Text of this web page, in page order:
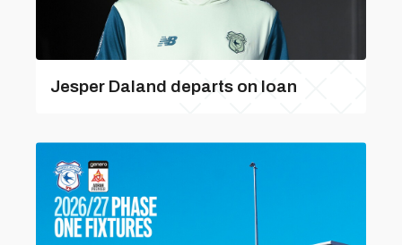
Jesper Daland departs on loan